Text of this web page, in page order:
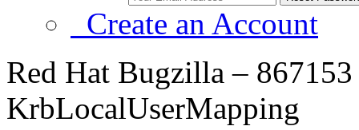
Create an Account
Red Hat Bugzilla –
KrbLocalUserMapping